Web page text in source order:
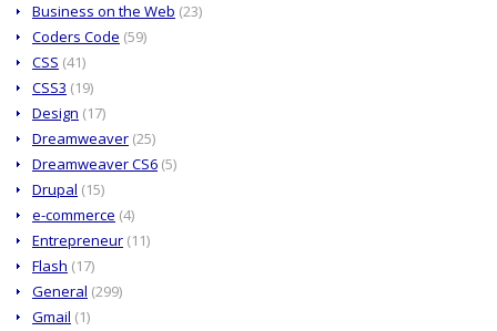
Business on the Web (23)
Coders Code (59)
CSS (41)
CSS3 (19)
Design (17)
Dreamweaver (25)
Dreamweaver CS6 (5)
Drupal (15)
e-commerce (4)
Entrepreneur (11)
Flash (17)
General (299)
Gmail (1)